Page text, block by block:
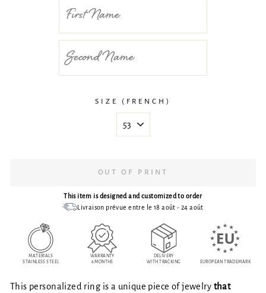
SIZE (FRENCH)
OUT OF PRINT
This item is designed and customized to order
Livraison prévue entre le 18 août - 24 août
MATERIALS
STAINLESS STEEL
WARRANTY
6 MONTHS
DELIVERY
WITH TRACKING
EUROPEAN TRADEMARK
This personalized ring is a unique piece of jewelry that